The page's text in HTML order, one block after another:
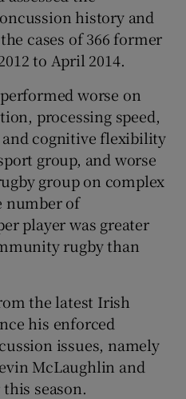
history and
cases of 366 former
to April 2014.
worse on
processing speed,
cognitive flexibility
group, and worse
group on complex
number of
player was greater
rugby than
the latest Irish
his enforced
issues, namely
McLaughlin and
season.